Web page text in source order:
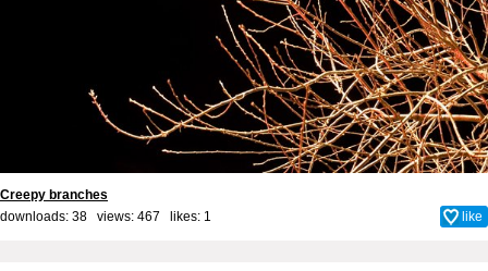
Creepy branches
downloads: 38 views: 467 likes: 1 like